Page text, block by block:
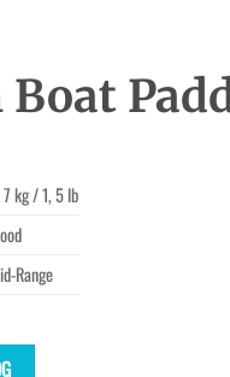
kg / 1, 5 lb
Range